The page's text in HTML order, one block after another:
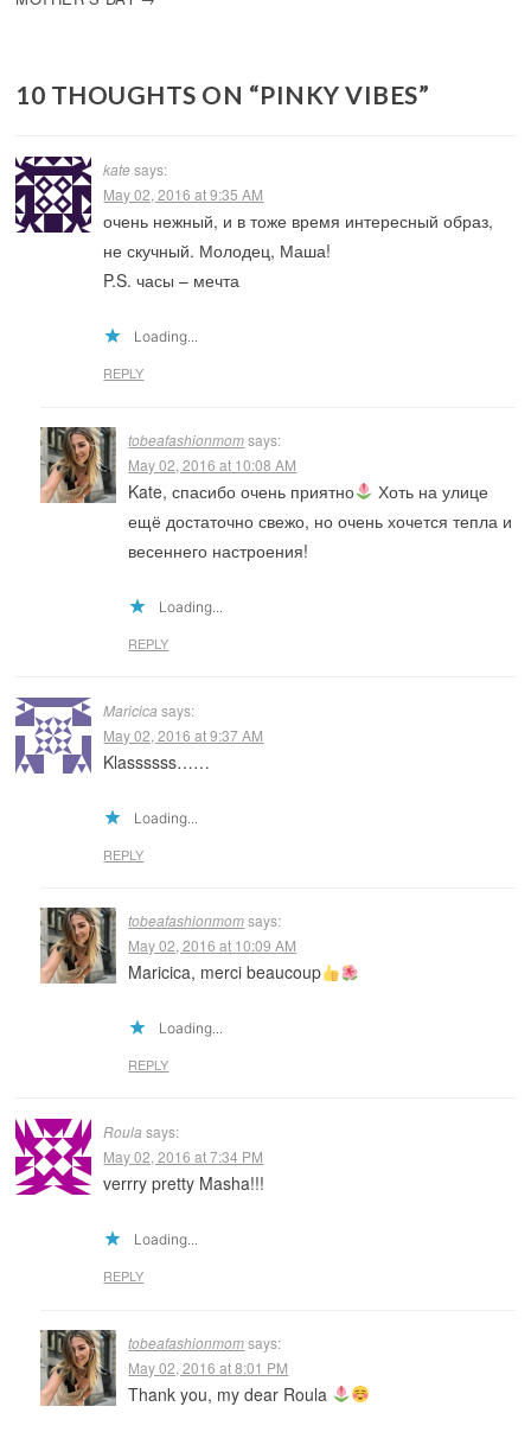
10 THOUGHTS ON “PINKY VIBES”
kate says:
May 02, 2016 at 9:35 AM
очень нежный, и в тоже время интересный образ,
не скучный. Молодец, Маша!
P.S. часы – мечта
Loading...
REPLY
tobeafashionmom says:
May 02, 2016 at 10:08 AM
Kate, спасибо очень приятно
Хоть на улице
ещё достаточно свежо, но очень хочется тепла и
весеннего настроения!
Loading...
REPLY
Maricica says:
May 02, 2016 at 9:37 AM
Klassssss……
Loading...
REPLY
tobeafashionmom says:
May 02, 2016 at 10:09 AM
Maricica, merci beaucoup
Loading...
REPLY
Roula says:
May 02, 2016 at 7:34 PM
verrry pretty Masha!!!
Loading...
REPLY
tobeafashionmom says:
May 02, 2016 at 8:01 PM
Thank you, my dear Roula